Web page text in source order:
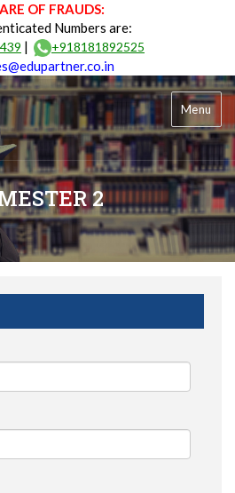
OF FRAUDS:
Numbers are:
| +918181892525
Menu
2